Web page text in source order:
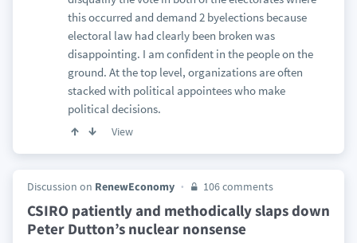
this occurred and demand 2 byelections because
electoral law had clearly been broken was
disappointing. I am confident in the people on the
ground. At the top level, organizations are often
stacked with political appointees who make
political decisions.
View
Discussion on RenewEconomy 106 comments
CSIRO patiently and methodically slaps down
Peter Dutton’s nuclear nonsense